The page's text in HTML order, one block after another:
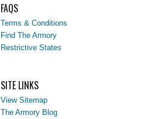
FAQS
Terms & Conditions
Find The Armory
Restrictive States
SITE LINKS
View Sitemap
The Armory Blog